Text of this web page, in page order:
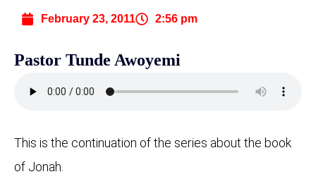
February 23, 2011 2:56 pm
Pastor Tunde Awoyemi
This is the continuation of the series about the book
of Jonah.